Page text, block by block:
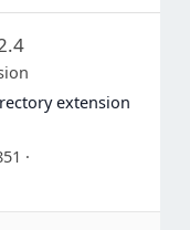
extension